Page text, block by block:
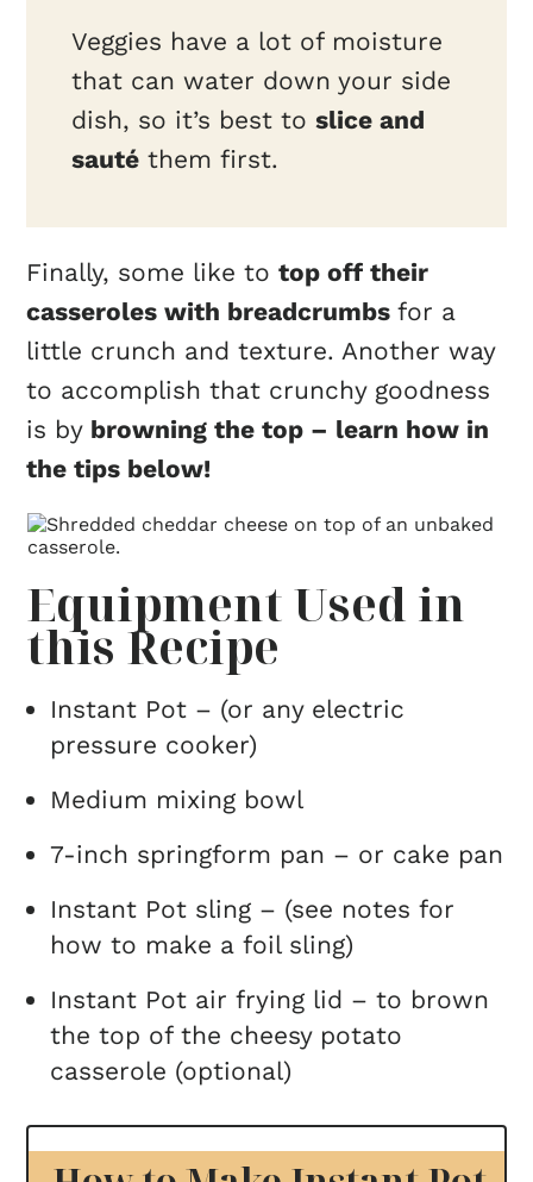
Veggies have a lot of moisture
that can water down your side
dish, so it’s best toslice and
sauté them first.
Finally, some like totop off their
casseroles with breadcrumbsfor a
little crunch and texture. Another way
to accomplish that crunchy goodness
is by browning the top – learn how in
the tips below!
Equipment Used in
this Recipe
Instant Pot – (or any electric
pressure cooker)
Medium mixing bowl
7-inch springform pan – or cake pan
Instant Pot sling – (see notes for
how to make a foil sling)
Instant Pot air frying lid – to brown
the top of the cheesy potato
casserole (optional)